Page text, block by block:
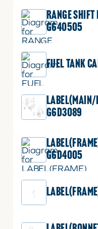
RANGE SHIFT
G640505
FUEL TANK
LABEL(MAIN/
G6D3089
G6D4005